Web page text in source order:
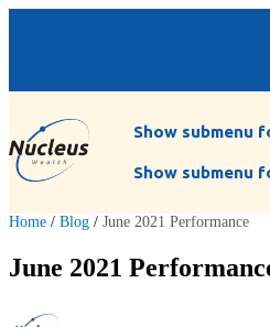
Show submenu
Show submenu
Home / Blog / June 2021 Performance
June 2021